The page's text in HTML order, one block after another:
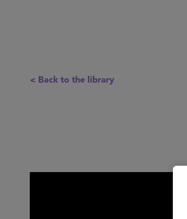
< Back to the library